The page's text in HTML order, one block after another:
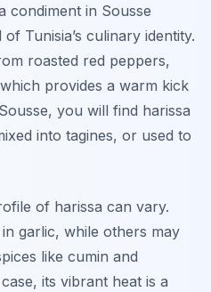
condiment in Sousse
Tunisia’s culinary identity.
roasted red peppers,
provides a warm kick
you will find harissa
into tagines, or used to
of harissa can vary.
garlic, while others may
like cumin and
its vibrant heat is a